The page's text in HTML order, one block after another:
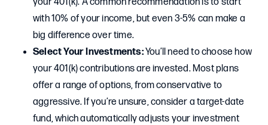
with 10% of your income, but even 3-5% can make a
big difference over time.
Select Your Investments:You’ll need to choose how
your 401(k) contributions are invested. Most plans
offer a range of options, from conservative to
aggressive. If you’re unsure, consider a target-date
fund, which automatically adjusts your investment